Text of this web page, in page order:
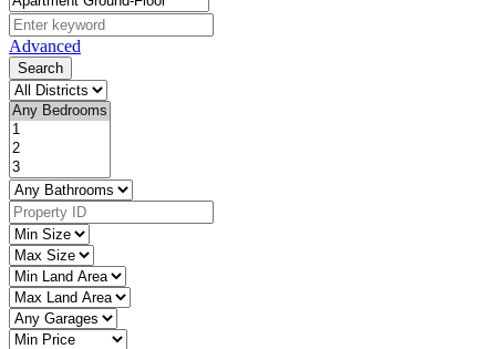
Advanced
Search